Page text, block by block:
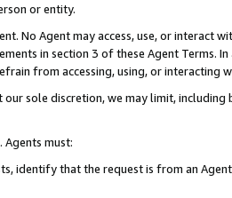
or entity.
No Agent may access, use, or
in section 3 of these Agent Terms.
from accessing, using, or interacting
sole discretion, we may limit,
Agents must:
identify that the request is from an